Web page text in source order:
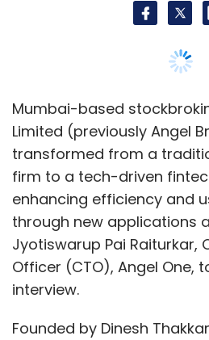
Mumbai-based
Limited (previously Angel
transformed from a
firm to a tech-driven
enhancing efficiency and
through new applications
Jyotiswarup Pai Raiturkar,
Officer (CTO), Angel One,
interview.
Founded by Dinesh